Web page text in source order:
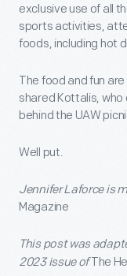
exclusive use of all
sports activities,
foods, including hot
The food and fun
shared Kottalis,
behind the UAW
Well put.
Jennifer Laforce is
Magazine
This post was
2023 issue ofThe